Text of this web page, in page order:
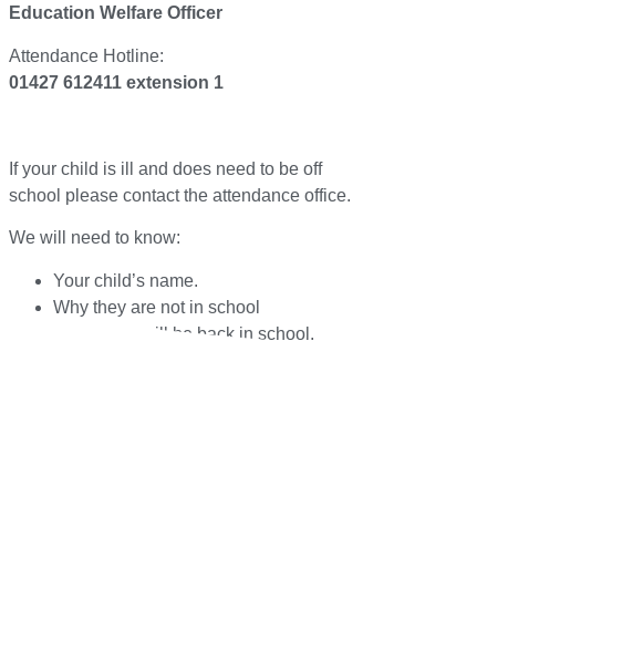
Education Welfare Officer
Attendance Hotline:
01427 612411 extension 1
If your child is ill and does need to be off
school please contact the attendance office.
We will need to know:
Your child’s name.
Why they are not in school
When they will be back in school.